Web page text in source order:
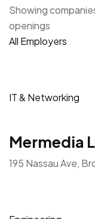
Showing
openings
All Employers
IT & Networking
Mermedia
195 Nassau Ave,